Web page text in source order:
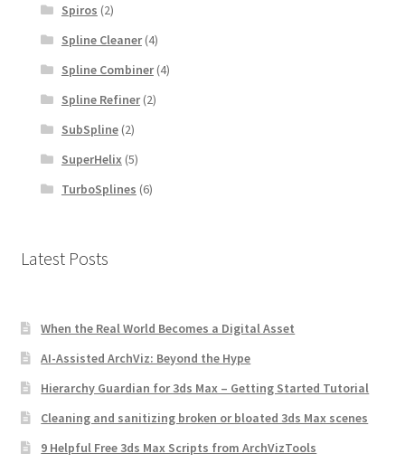
Spiros (2)
Spline Cleaner(4)
Spline Combiner(4)
Spline Refiner(2)
SubSpline(2)
SuperHelix (5)
TurboSplines (6)
Latest Posts
When the Real World Becomes a Digital Asset
AI-Assisted ArchViz: Beyond the Hype
Hierarchy Guardian for 3ds Max – Getting Started Tutorial
Cleaning and sanitizing broken or bloated 3ds Max scenes
9 Helpful Free 3ds Max Scripts from ArchVizTools